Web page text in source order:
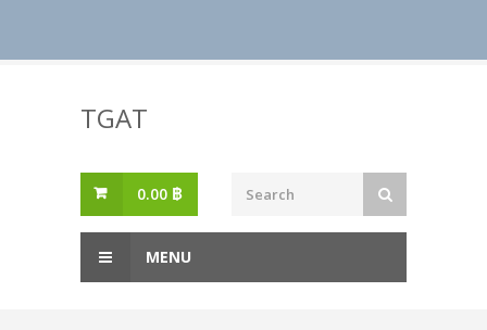
TGAT
0.00 ฿
MENU